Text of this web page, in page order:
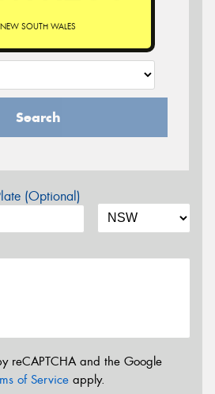
NEW SOUTH WALES
Search
(Optional)
reCAPTCHA and the Google
of Service apply.